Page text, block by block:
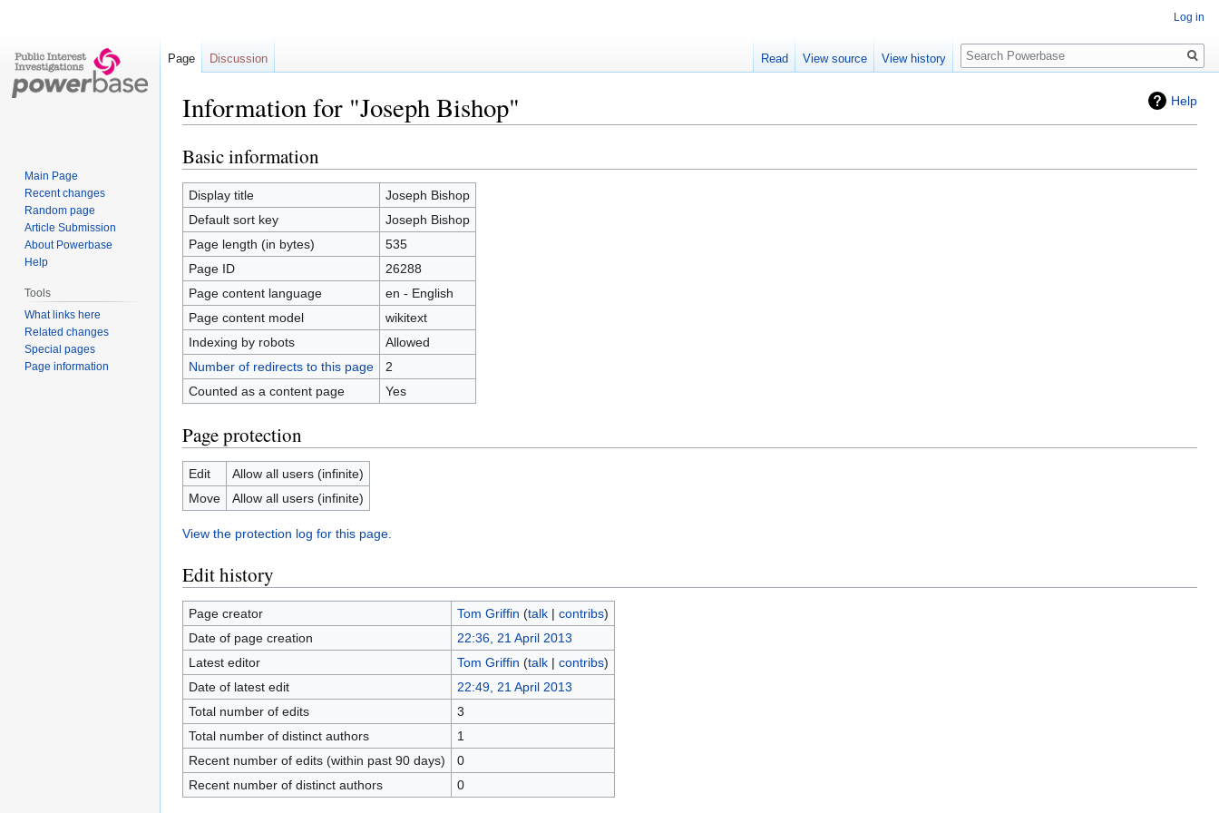
Help
Information for "Joseph Bishop"
Jump
to
navigation
Jump
to
search
Basic information
Display title
Joseph Bishop
Default sort key
Joseph Bishop
Page length (in bytes)
535
Page ID
26288
Page content language
en - English
Page content model
wikitext
Indexing by robots
Allowed
Number of redirects to this page
2
Counted as a content page
Yes
Page protection
Edit
Allow all users (infinite)
Move
Allow all users (infinite)
View the protection log for this page.
Edit history
Page creator Tom Griffin (talk| contribs)
Date of page creation
22:36, 21 April 2013
Latest editor
Tom Griffin (talk| contribs)
Date of latest edit
22:49, 21 April 2013
Total number of edits
3
Total number of distinct authors
1
Recent number of edits (within past 90 days)
0
Recent number of distinct authors
0
Log in
Page Discussion Read View source View history
Search
Main Page
Recent changes
Random page
Article Submission
About Powerbase
Help
Tools
What links here
Related changes
Special pages
Page information